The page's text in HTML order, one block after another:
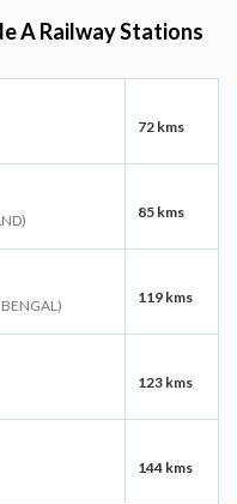
A Railway Stations
72 kms
85 kms
119 kms
123 kms
144 kms